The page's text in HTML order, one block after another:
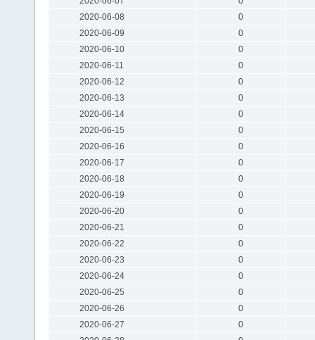
2020-06-08
0
2020-06-09
0
2020-06-10
0
2020-06-11
0
2020-06-12
0
2020-06-13
0
2020-06-14
0
2020-06-15
0
2020-06-16
0
2020-06-17
0
2020-06-18
0
2020-06-19
0
2020-06-20
0
2020-06-21
0
2020-06-22
0
2020-06-23
0
2020-06-24
0
2020-06-25
0
2020-06-26
0
2020-06-27
0